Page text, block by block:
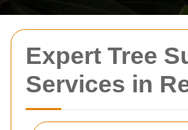
Expert Tree
Services in